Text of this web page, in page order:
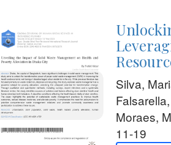
Silva,
Moraes,
11-19